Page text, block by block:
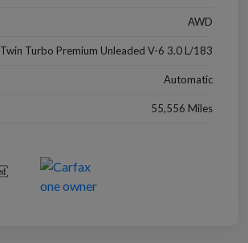
AWD
Twin Turbo Premium Unleaded V-6 3.0 L/183
Automatic
55,556 Miles